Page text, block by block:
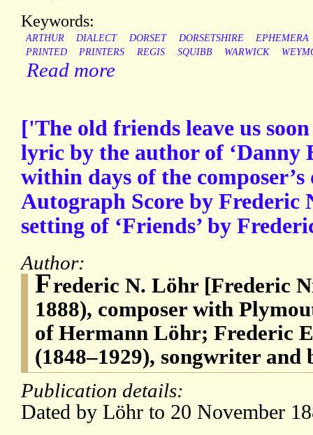
Keywords:
ARTHUR DIALECT DORSET DORSETSHIRE
EPHEMERA
PRINTED
PRINTERS REGIS SQUIBB WARWICK
Read more
['The old friends leave us
lyric by the author of ‘Danny
within days of the
Autograph Score by Frederic
setting of ‘Friends’ by
Author:
Frederic N. Löhr [Frederic
1888), composer with
of Hermann Löhr; Frederic
(1848–1929), songwriter
Publication details:
Dated by Löhr to 20 November